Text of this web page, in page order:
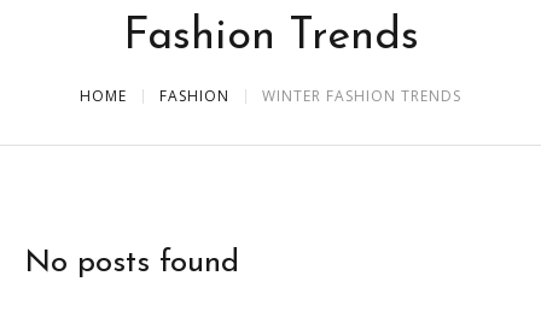
Fashion Trends
HOME FASHION WINTER FASHION TRENDS
No posts found